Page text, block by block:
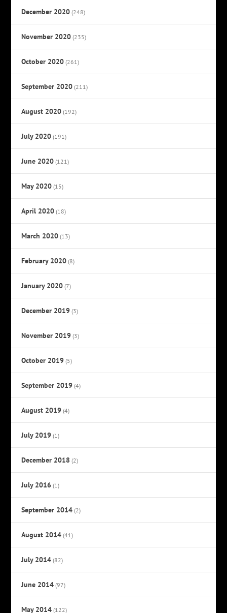
December 2020 (248)
November 2020 (235)
October 2020 (261)
September 2020 (211)
August 2020 (192)
July 2020 (191)
June 2020 (121)
May 2020 (15)
April 2020 (18)
March 2020 (13)
February 2020 (8)
January 2020 (7)
December 2019 (3)
November 2019 (3)
October 2019 (5)
September 2019 (4)
August 2019 (4)
July 2019 (1)
December 2018 (2)
July 2016 (1)
September 2014 (2)
August 2014 (41)
July 2014 (82)
June 2014 (97)
May 2014 (122)